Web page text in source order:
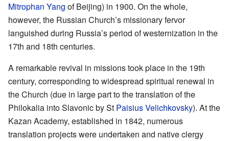
Mitrophan Yang of Beijing) in 1900. On the whole,
however, the Russian Church’s missionary fervor
languished during Russia’s period of westernization in the
17th and 18th centuries.
A remarkable revival in missions took place in the 19th
century, corresponding to widespread spiritual renewal in
the Church (due in large part to the translation of the
Philokalia into Slavonic by St Paisius Velichkovsky). At the
Kazan Academy, established in 1842, numerous
translation projects were undertaken and native clergy